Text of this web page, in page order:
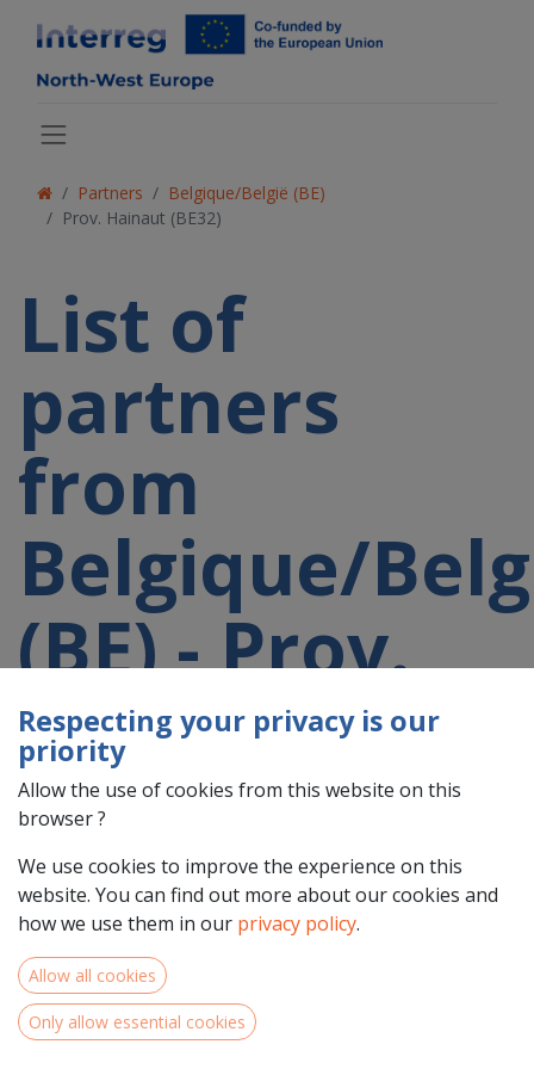
Partners
Belgique/België (BE)
Prov. Hainaut (BE32)
List of
partners
from
Belgique/
(BE) - Prov.
Hainaut
(BE32)
participating
in a 2021-
Respecting your privacy is our
priority
Allow the use of cookies from this website on this
browser ?
We use cookies to improve the experience on this
website. You can find out more about our cookies and
how we use them in our privacy policy.
Allow all cookies
Only allow essential cookies